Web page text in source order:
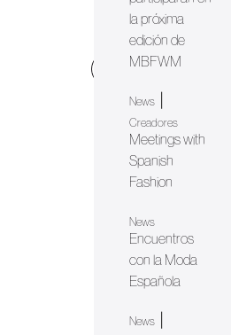
web
la próxima
edición de
MBFWM
News|
Creadores
Meetings with
Spanish
Fashion
News
Encuentros
con la Moda
Española
News|